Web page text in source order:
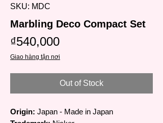
SKU: MDC
Marbling Deco Compact Set
₫540,000Price
Giao hàng tận nơi
Out of Stock
Origin: Japan - Made in Japan